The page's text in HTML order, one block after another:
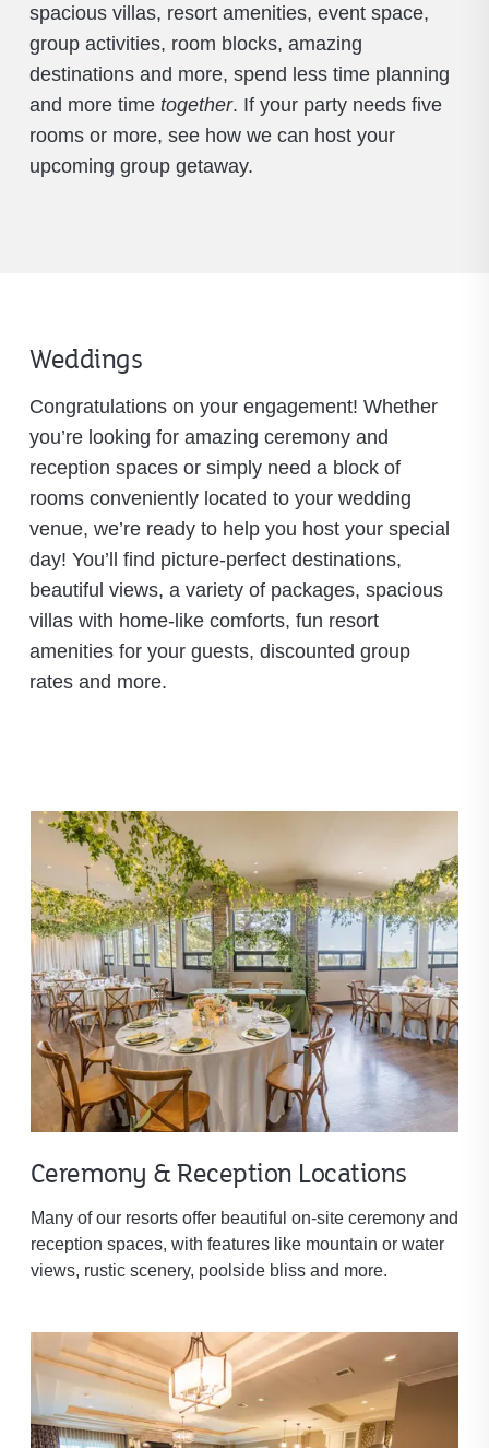
spacious villas, resort amenities, event space,
group activities, room blocks, amazing
destinations and more, spend less time planning
and more timetogether. If your party needs five
rooms or more, see how we can host your
upcoming group getaway.
Weddings
Congratulations on your engagement! Whether
you’re looking for amazing ceremony and
reception spaces or simply need a block of
rooms conveniently located to your wedding
venue, we’re ready to help you host your special
day! You’ll find picture-perfect destinations,
beautiful views, a variety of packages, spacious
villas with home-like comforts, fun resort
amenities for your guests, discounted group
rates and more.
Ceremony & Reception Locations
Many of our resorts offer beautiful on-site ceremony and
reception spaces, with features like mountain or water
views, rustic scenery, poolside bliss and more.